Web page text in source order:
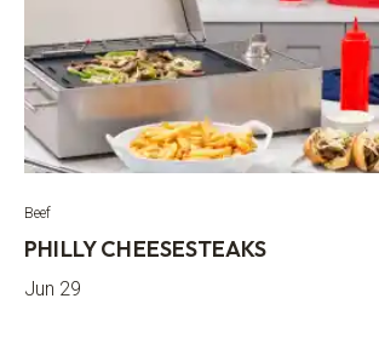
Beef
PHILLY CHEESESTEAKS
Jun 29